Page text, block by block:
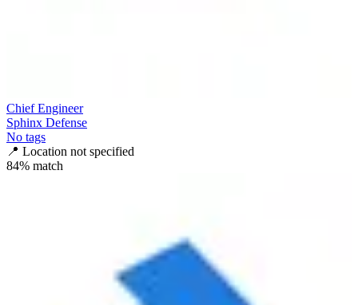
Chief Engineer
Sphinx Defense
No tags
📍 Location not specified
84% match